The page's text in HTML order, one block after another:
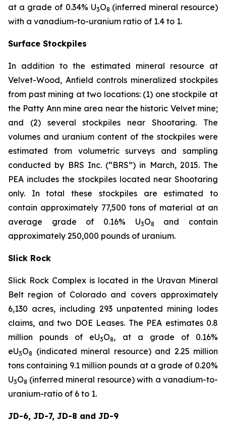
at a grade of 0.34% U3O8 (inferred mineral resource)
with a vanadium-to-uranium ratio of 1.4 to 1.
Surface Stockpiles
In addition to the estimated mineral resource at
Velvet-Wood, Anfield controls mineralized stockpiles
from past mining at two locations: (1) one stockpile at
the Patty Ann mine area near the historic Velvet mine;
and (2) several stockpiles near Shootaring. The
volumes and uranium content of the stockpiles were
estimated from volumetric surveys and sampling
conducted by BRS Inc. (“BRS”) in March, 2015. The
PEA includes the stockpiles located near Shootaring
only. In total these stockpiles are estimated to
contain approximately 77,500 tons of material at an
average grade of 0.16% U3O8
and contain
approximately 250,000 pounds of uranium.
Slick Rock
Slick Rock Complex is located in the Uravan Mineral
Belt region of Colorado and covers approximately
6,130 acres, including 293 unpatented mining lodes
claims, and two DOE Leases. The PEA estimates 0.8
million pounds of eU3O8, at a grade of 0.16%
eU3O8
(indicated mineral resource) and 2.25 million
tons containing 9.1 million pounds at a grade of 0.20%
U3O8 (inferred mineral resource) with a vanadium-to-
uranium-ratio of 6 to 1.
JD-6, JD-7, JD-8 and JD-9